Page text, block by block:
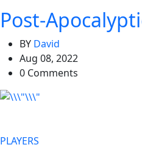
Post-
BY David
Aug 08, 2022
0 Comments
PLAYERS